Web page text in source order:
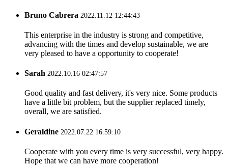
Bruno Cabrera 2022.11.12 12:44:43
This enterprise in the industry is strong and competitive,
advancing with the times and develop sustainable, we are
very pleased to have a opportunity to cooperate!
Sarah 2022.10.16 02:47:57
Good quality and fast delivery, it's very nice. Some products
have a little bit problem, but the supplier replaced timely,
overall, we are satisfied.
Geraldine 2022.07.22 16:59:10
Cooperate with you every time is very successful, very happy.
Hope that we can have more cooperation!